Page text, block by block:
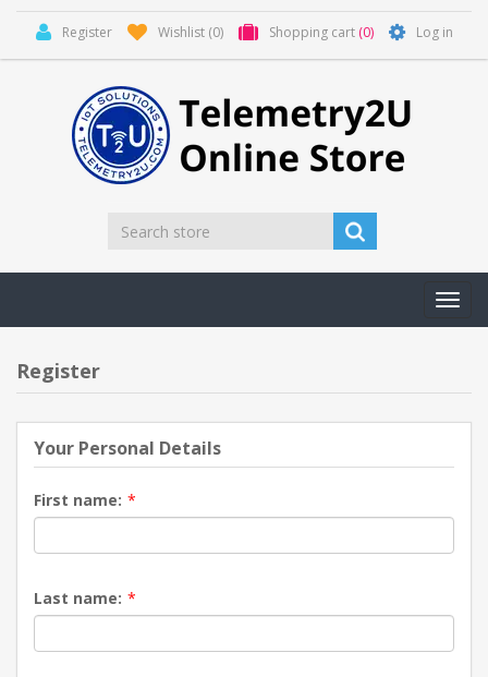
Register Wishlist (0) Shopping cart (0) Log in
Register
Your Personal Details
First name: *
Last name: *